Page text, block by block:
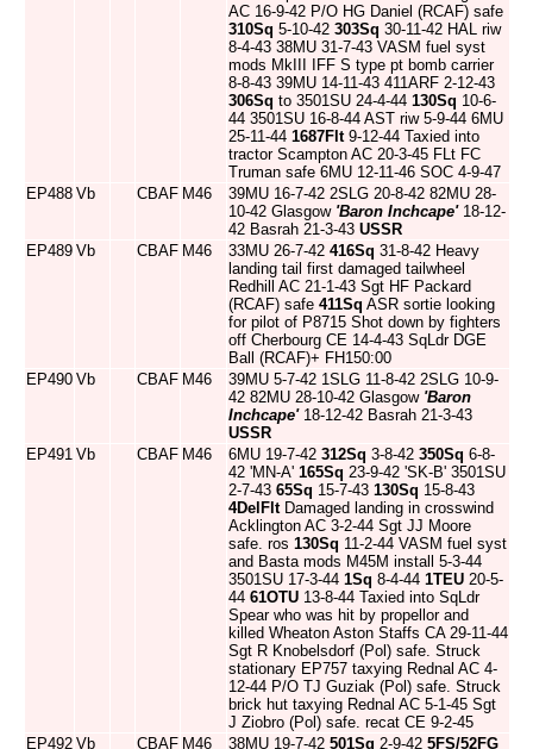
AC 16-9-42 P/O HG Daniel (RCAF) safe
310Sq 5-10-42 303Sq 30-11-42 HAL riw
8-4-43 38MU 31-7-43 VASM fuel syst
mods MkIII IFF S type pt bomb carrier
8-8-43 39MU 14-11-43 411ARF 2-12-43
306Sq to 3501SU 24-4-44 130Sq 10-6-
44 3501SU 16-8-44 AST riw 5-9-44 6MU
25-11-44 1687Flt9-12-44 Taxied into
tractor Scampton AC 20-3-45 FLt FC
Truman safe 6MU 12-11-46 SOC 4-9-47
EP488 Vb CBAF M46
39MU 16-7-42 2SLG 20-8-42 82MU 28-
10-42 Glasgow 'Baron Inchcape'18-12-
42 Basrah 21-3-43 USSR
EP489 Vb CBAF M46 33MU 26-7-42 416Sq 31-8-42 Heavy
landing tail first damaged tailwheel
Redhill AC 21-1-43 Sgt HF Packard
(RCAF) safe 411Sq ASR sortie looking
for pilot of P8715 Shot down by fighters
off Cherbourg CE 14-4-43 SqLdr DGE
Ball (RCAF)+ FH150:00
EP490 Vb CBAF M46
39MU 5-7-42 1SLG 11-8-42 2SLG 10-9-
42 82MU 28-10-42 Glasgow 'Baron
Inchcape'18-12-42 Basrah 21-3-43
USSR
EP491 Vb CBAF M46 6MU 19-7-42 312Sq 3-8-42 350Sq 6-8-
42 'MN-A' 165Sq 23-9-42 'SK-B' 3501SU
2-7-43 65Sq 15-7-43 130Sq 15-8-43
4DelFltDamaged landing in crosswind
Acklington AC 3-2-44 Sgt JJ Moore
safe. ros 130Sq 11-2-44 VASM fuel syst
and Basta mods M45M install 5-3-44
3501SU 17-3-44 1Sq 8-4-44 1TEU 20-5-
44 61OTU 13-8-44 Taxied into SqLdr
Spear who was hit by propellor and
killed Wheaton Aston Staffs CA 29-11-44
Sgt R Knobelsdorf (Pol) safe. Struck
stationary EP757 taxying Rednal AC 4-
12-44 P/O TJ Guziak (Pol) safe. Struck
brick hut taxying Rednal AC 5-1-45 Sgt
J Ziobro (Pol) safe. recat CE 9-2-45
EP492 Vb CBAF M46 38MU 19-7-42 501Sq 2-9-42 5FS/52FG